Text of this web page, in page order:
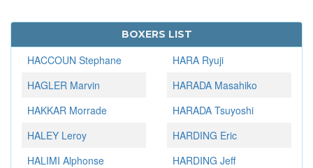
BOXERS LIST
HACCOUN Stephane
HAGLER Marvin
HAKKAR Morrade
HALEY Leroy
HALIMI Alphonse
HARA Ryuji
HARADA Masahiko
HARADA Tsuyoshi
HARDING Eric
HARDING Jeff